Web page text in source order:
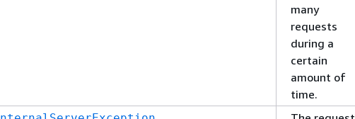
many
requests
during a
certain
amount of
time.